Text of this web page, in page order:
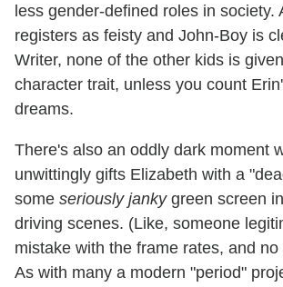
less gender-defined roles in society.
registers as feisty and John-Boy is
Writer, none of the other kids is
character trait, unless you count
dreams.
There's also an oddly dark moment
unwittingly gifts Elizabeth with a
some seriously jankygreen screen
driving scenes. (Like, someone
mistake with the frame rates, and
As with many a modern "period"